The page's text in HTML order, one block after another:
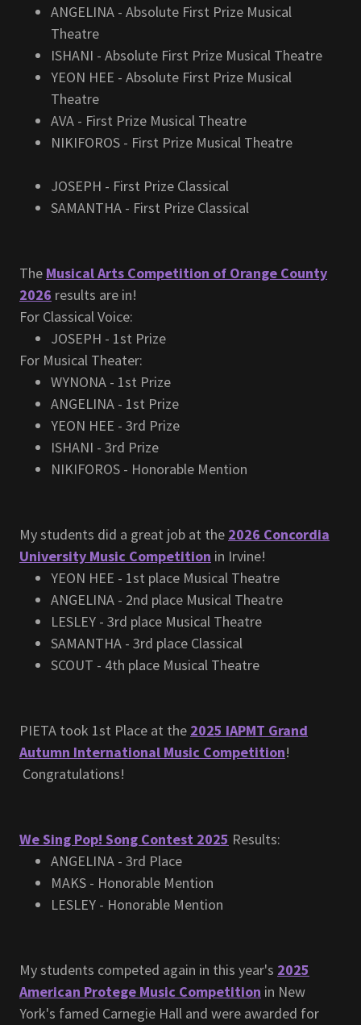
ANGELINA - Absolute First Prize Musical
Theatre
ISHANI - Absolute First Prize Musical Theatre
YEON HEE - Absolute First Prize Musical
Theatre
AVA - First Prize Musical Theatre
NIKIFOROS - First Prize Musical Theatre
JOSEPH - First Prize Classical
SAMANTHA - First Prize Classical
The Musical Arts Competition of Orange County
2026 results are in!
For Classical Voice:
JOSEPH - 1st Prize
For Musical Theater:
WYNONA - 1st Prize
ANGELINA - 1st Prize
YEON HEE - 3rd Prize
ISHANI - 3rd Prize
NIKIFOROS - Honorable Mention
My students did a great job at the 2026 Concordia
University Music Competition in Irvine!
YEON HEE - 1st place Musical Theatre
ANGELINA - 2nd place Musical Theatre
LESLEY - 3rd place Musical Theatre
SAMANTHA - 3rd place Classical
SCOUT - 4th place Musical Theatre
PIETA took 1st Place at the 2025 IAPMT Grand
Autumn International Music Competition!
Congratulations!
We Sing Pop! Song Contest 2025 Results:
ANGELINA - 3rd Place
MAKS - Honorable Mention
LESLEY - Honorable Mention
My students competed again in this year's 2025
American Protege Music Competition in New
York's famed Carnegie Hall and were awarded for